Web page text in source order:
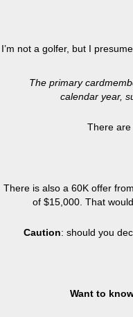
I’m not a golfer, but I
The primary
calendar year,
There are
There is also a 60K offer
of $15,000. That
Caution: should you
Want to